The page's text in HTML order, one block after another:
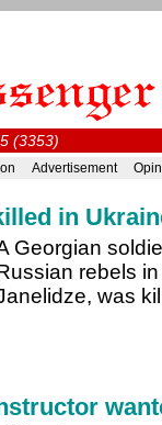
(3353)
Advertisement
in
Georgian
rebels
was